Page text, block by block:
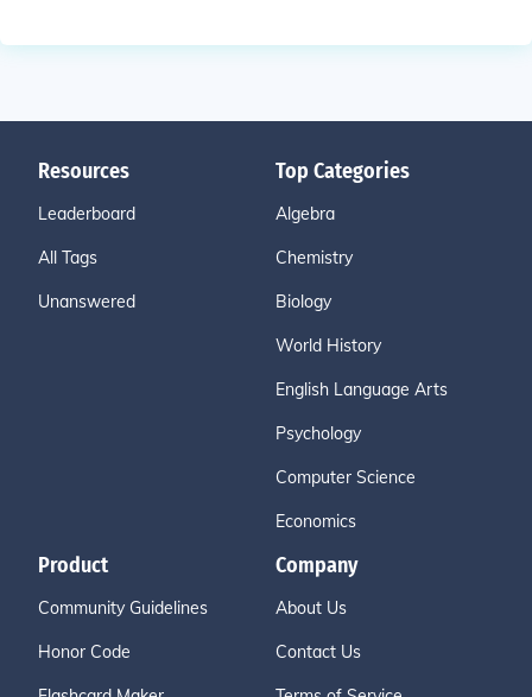
Resources
Leaderboard
All Tags
Unanswered
Top Categories
Algebra
Chemistry
Biology
World History
English Language Arts
Psychology
Computer Science
Economics
Product
Community Guidelines
Honor Code
Company
About Us
Contact Us